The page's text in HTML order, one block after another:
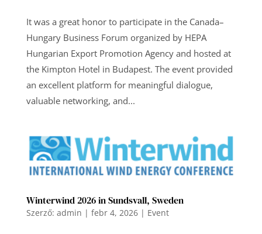
It was a great honor to participate in the Canada–
Hungary Business Forum organized by HEPA
Hungarian Export Promotion Agency and hosted at
the Kimpton Hotel in Budapest. The event provided
an excellent platform for meaningful dialogue,
valuable networking, and...
Winterwind 2026 in Sundsvall, Sweden
Szerző: admin | febr 4, 2026| Event